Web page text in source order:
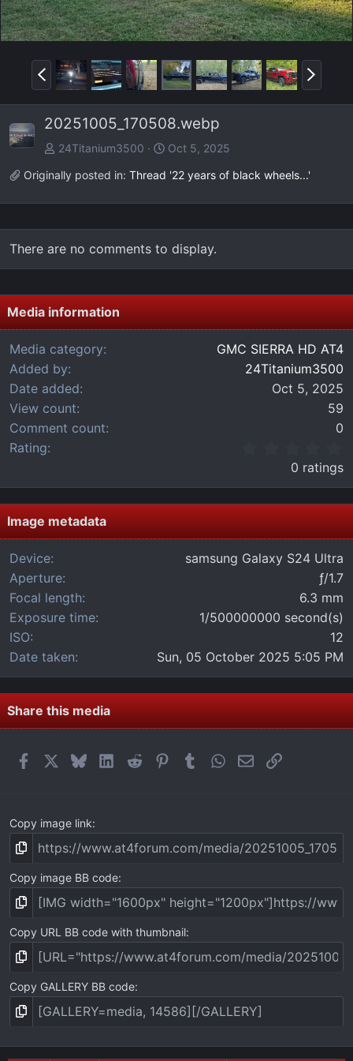
P
r
e
v
N
e
x
20251005_170508.webp
24Titanium3500
Oct 5, 2025
Originally posted in: Thread '22 years of black wheels...'
There are no comments to display.
Media information
Media category
GMC SIERRA HD AT4
Added by
24Titanium3500
Date added
Oct 5, 2025
View count
59
Comment count
0
Rating
0
0
s
t
a
0 ratings
Image metadata
Device
samsung Galaxy S24 Ultra
Aperture
ƒ/1.7
Focal length
6.3 mm
Exposure time
1/500000000 second(s)
ISO
12
Date taken
Sun, 05 October 2025 5:05 PM
Share this media
FacebookBlueskyLinkedIn
Reddit PinterestTumblrWhatsApp
EmailLink
Copy image link
Copy image BB code
Copy URL BB code with thumbnail
Copy GALLERY BB code